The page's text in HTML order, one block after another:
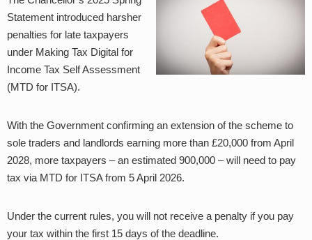
Statement introduced harsher
penalties for late taxpayers
under Making Tax Digital for
Income Tax Self Assessment
(MTD for ITSA).
With the Government confirming an extension of the scheme to
sole traders and landlords earning more than £20,000 from April
2028, more taxpayers – an estimated 900,000 – will need to pay
tax via MTD for ITSA from 5 April 2026.
Under the current rules, you will not receive a penalty if you pay
your tax within the first 15 days of the deadline.